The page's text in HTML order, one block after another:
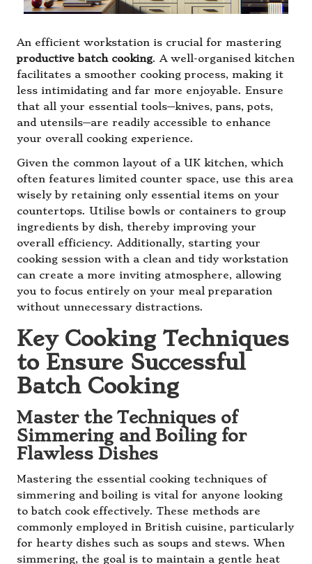
An efficient workstation is crucial for mastering
productive batch cooking. A well-organised kitchen
facilitates a smoother cooking process, making it
less intimidating and far more enjoyable. Ensure
that all your essential tools—knives, pans, pots,
and utensils—are readily accessible to enhance
your overall cooking experience.
Given the common layout of a UK kitchen, which
often features limited counter space, use this area
wisely by retaining only essential items on your
countertops. Utilise bowls or containers to group
ingredients by dish, thereby improving your
overall efficiency. Additionally, starting your
cooking session with a clean and tidy workstation
can create a more inviting atmosphere, allowing
you to focus entirely on your meal preparation
without unnecessary distractions.
Key Cooking Techniques
to Ensure Successful
Batch Cooking
Master the Techniques of
Simmering and Boiling for
Flawless Dishes
Mastering the essential cooking techniques of
simmering and boiling is vital for anyone looking
to batch cook effectively. These methods are
commonly employed in British cuisine, particularly
for hearty dishes such as soups and stews. When
simmering, the goal is to maintain a gentle heat